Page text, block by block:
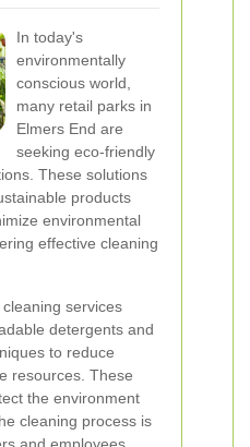
In today's
environmentally
conscious world,
many retail parks in
Elmers End are
seeking eco-friendly
These solutions
products
environmental
effective cleaning
services
detergents and
to reduce
resources. These
the environment
cleaning process is